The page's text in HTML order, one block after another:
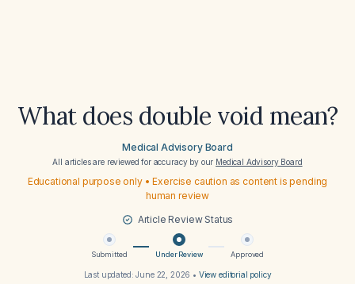
What does double void mean?
Medical Advisory Board
All articles are reviewed for accuracy by our Medical Advisory Board
Educational purpose only • Exercise caution as content is pending
human review
Article Review Status
Submitted Under Review Approved
Last updated:June 22, 2026 • View editorial policy